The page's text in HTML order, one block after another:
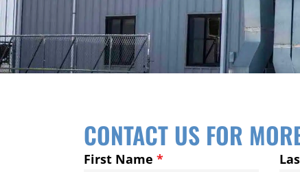
CONTACT US FOR
First Name *